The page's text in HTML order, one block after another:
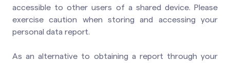
accessible to other users of a shared device. Please
exercise caution when storing and accessing your
personal data report.
As an alternative to obtaining a report through your